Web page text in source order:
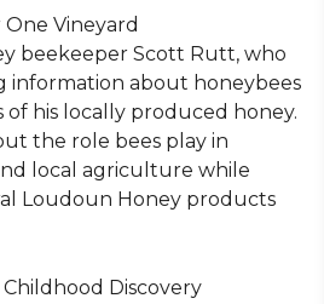
One Vineyard
beekeeper Scott Rutt, who
information about honeybees
of his locally produced honey.
the role bees play in
local agriculture while
Loudoun Honey products
Childhood Discovery